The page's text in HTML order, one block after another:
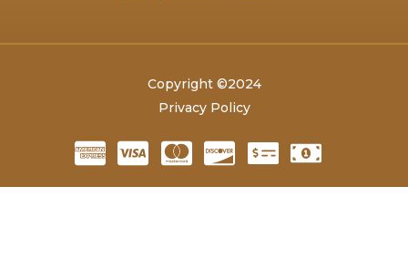
Copyright ©2024
Privacy Policy